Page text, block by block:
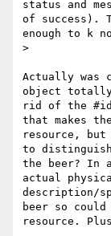
status and
of success).
enough to k
>
Actually was
object totally
rid of the #id
that makes
resource,
to distinguish
the beer? In
actual
description/
beer so
resource.